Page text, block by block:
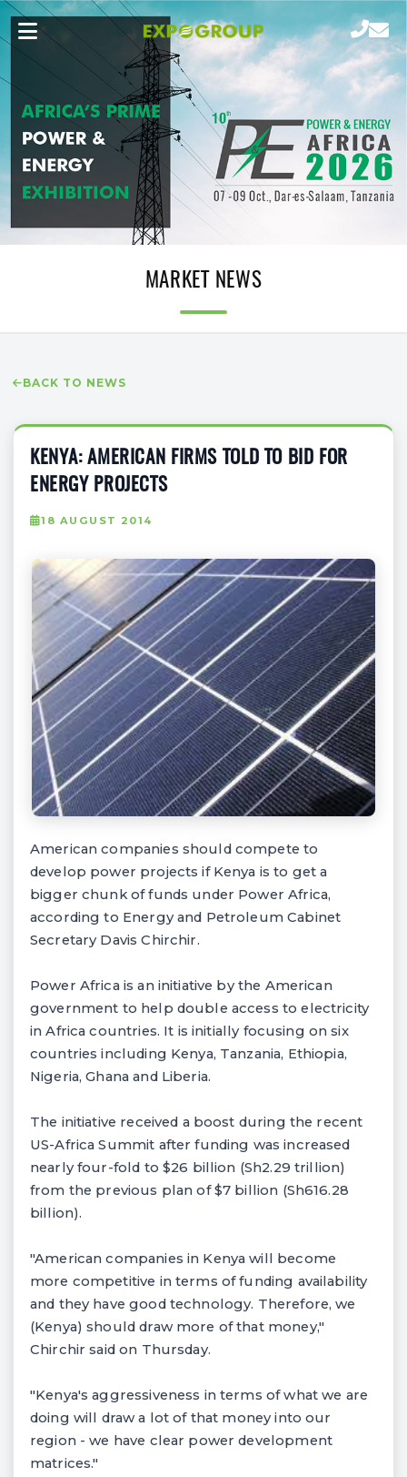
MARKET NEWS
BACK TO NEWS
KENYA: AMERICAN FIRMS TOLD TO BID FOR
ENERGY PROJECTS
18 AUGUST 2014
American companies should compete to
develop power projects if Kenya is to get a
bigger chunk of funds under Power Africa,
according to Energy and Petroleum Cabinet
Secretary Davis Chirchir.
Power Africa is an initiative by the American
government to help double access to electricity
in Africa countries. It is initially focusing on six
countries including Kenya, Tanzania, Ethiopia,
Nigeria, Ghana and Liberia.
The initiative received a boost during the recent
US-Africa Summit after funding was increased
nearly four-fold to $26 billion (Sh2.29 trillion)
from the previous plan of $7 billion (Sh616.28
billion).
"American companies in Kenya will become
more competitive in terms of funding availability
and they have good technology. Therefore, we
(Kenya) should draw more of that money,"
Chirchir said on Thursday.
"Kenya's aggressiveness in terms of what we are
doing will draw a lot of that money into our
region - we have clear power development
matrices."